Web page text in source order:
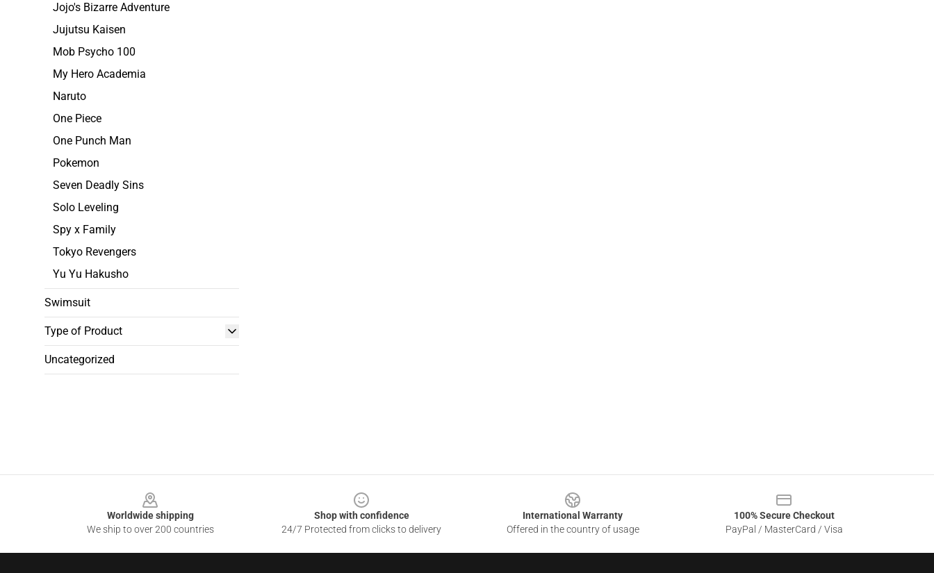
Jojo's Bizarre Adventure
Jujutsu Kaisen
Mob Psycho 100
My Hero Academia
Naruto
One Piece
One Punch Man
Pokemon
Seven Deadly Sins
Solo Leveling
Spy x Family
Tokyo Revengers
Yu Yu Hakusho
Swimsuit
Type of Product
Uncategorized
Worldwide shipping
We ship to over 200 countries
Shop with confidence
24/7 Protected from clicks to delivery
International Warranty
Offered in the country of usage
100% Secure Checkout
PayPal / MasterCard / Visa